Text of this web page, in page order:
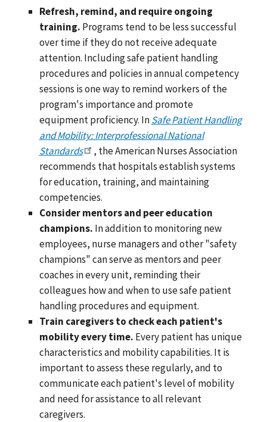
Refresh, remind, and require ongoing
training. Programs tend to be less successful
over time if they do not receive adequate
attention. Including safe patient handling
procedures and policies in annual competency
sessions is one way to remind workers of the
program's importance and promote
equipment proficiency. InSafe Patient Handling
and Mobility: Interprofessional National
Standards
, the American Nurses Association
recommends that hospitals establish systems
for education, training, and maintaining
competencies.
Consider mentors and peer education
champions. In addition to monitoring new
employees, nurse managers and other "safety
champions" can serve as mentors and peer
coaches in every unit, reminding their
colleagues how and when to use safe patient
handling procedures and equipment.
Train caregivers to check each patient's
mobility every time. Every patient has unique
characteristics and mobility capabilities. It is
important to assess these regularly, and to
communicate each patient's level of mobility
and need for assistance to all relevant
caregivers.